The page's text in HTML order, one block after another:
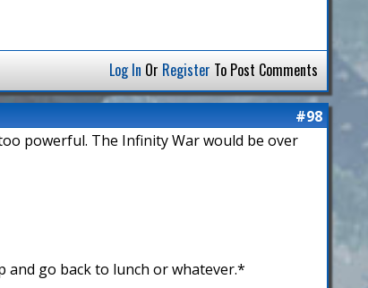
Log In Or Register To Post Comments
#98
powerful. The Infinity War would be over
go back to lunch or whatever.*